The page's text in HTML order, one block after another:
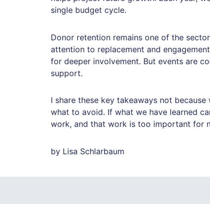
single budget cycle.
Donor retention remains one of the
attention to replacement and
for deeper involvement. But events are
support.
I share these key takeaways not
what to avoid. If what we have learned
work, and that work is too important for
by Lisa Schlarbaum